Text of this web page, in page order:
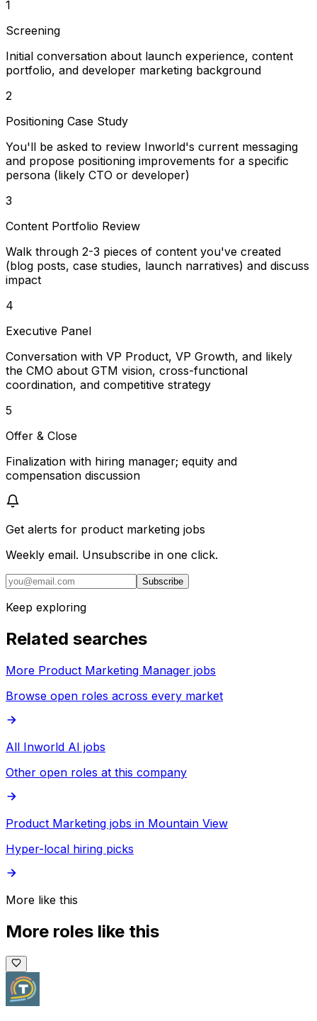
1
Screening
Initial conversation about launch experience, content
portfolio, and developer marketing background
2
Positioning Case Study
You'll be asked to review Inworld's current messaging
and propose positioning improvements for a specific
persona (likely CTO or developer)
3
Content Portfolio Review
Walk through 2-3 pieces of content you've created
(blog posts, case studies, launch narratives) and discuss
impact
4
Executive Panel
Conversation with VP Product, VP Growth, and likely
the CMO about GTM vision, cross-functional
coordination, and competitive strategy
5
Offer & Close
Finalization with hiring manager; equity and
compensation discussion
Get alerts for product marketing jobs
Weekly email. Unsubscribe in one click.
Subscribe
Keep exploring
Related searches
More Product Marketing Manager jobs
Browse open roles across every market
All Inworld AI jobs
Other open roles at this company
Product Marketing jobs in Mountain View
Hyper-local hiring picks
More like this
More roles like this